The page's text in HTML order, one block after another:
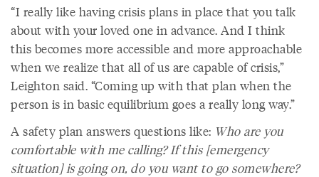
“I really like having crisis plans in place that you talk
about with your loved one in advance. And I think
this becomes more accessible and more approachable
when we realize that all of us are capable of crisis,”
Leighton said. “Coming up with that plan when the
person is in basic equilibrium goes a really long way.”
A safety plan answers questions like: Who are you
comfortable with me calling? If this [emergency
situation] is going on, do you want to go somewhere?